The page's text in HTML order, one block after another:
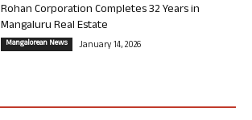
Rohan Corporation Completes 32 Years in
Mangaluru Real Estate
Mangalorean News January 14, 2026